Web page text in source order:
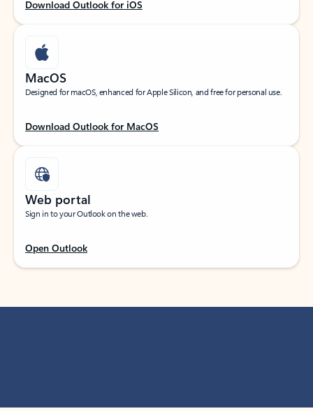
Download Outlook for iOS
MacOS
Designed for macOS, enhanced for Apple Silicon, and free for personal use.
Download Outlook for MacOS
Web portal
Sign in to your Outlook on the web.
Open Outlook